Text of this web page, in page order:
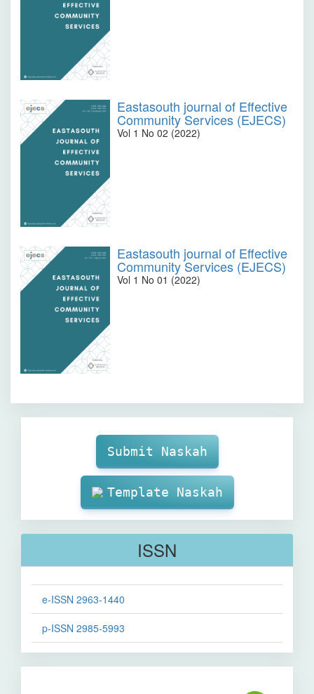
Eastasouth journal of Effective
Community Services (EJECS)
Vol 1 No 02 (2022)
Eastasouth journal of Effective
Community Services (EJECS)
Vol 1 No 01 (2022)
SubmissionSubmit Naskah
Template Naskah
ISSN
e-ISSN 2963-1440
p-ISSN 2985-5993